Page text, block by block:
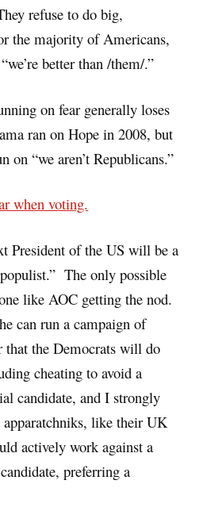
refuse to do big,
the majority of Americans,
better than /them/.”
on fear generally loses
ran on Hope in 2008, but
on “we aren’t Republicans.”
when voting.
President of the US will be a
The only possible
like AOC getting the nod.
can run a campaign of
that the Democrats will do
cheating to avoid a
candidate, and I strongly
apparatchniks, like their UK
actively work against a
preferring a